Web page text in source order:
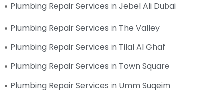
Plumbing Repair Services in Jebel Ali Dubai
Plumbing Repair Services in The Valley
Plumbing Repair Services in Tilal Al Ghaf
Plumbing Repair Services in Town Square
Plumbing Repair Services in Umm Suqeim